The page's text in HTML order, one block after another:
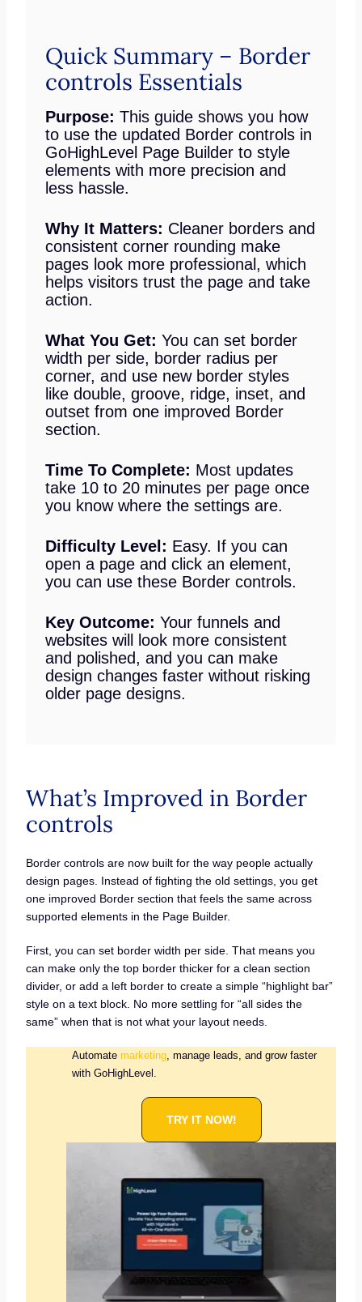
Quick Summary – Border
controls Essentials
Purpose: This guide shows you how
to use the updated Border controls in
GoHighLevel Page Builder to style
elements with more precision and
less hassle.
Why It Matters: Cleaner borders and
consistent corner rounding make
pages look more professional, which
helps visitors trust the page and take
action.
What You Get: You can set border
width per side, border radius per
corner, and use new border styles
like double, groove, ridge, inset, and
outset from one improved Border
section.
Time To Complete: Most updates
take 10 to 20 minutes per page once
you know where the settings are.
Difficulty Level: Easy. If you can
open a page and click an element,
you can use these Border controls.
Key Outcome: Your funnels and
websites will look more consistent
and polished, and you can make
design changes faster without risking
older page designs.
What’s Improved in Border
controls
Border controls are now built for the way people actually
design pages. Instead of fighting the old settings, you get
one improved Border section that feels the same across
supported elements in the Page Builder.
First, you can set border width per side. That means you
can make only the top border thicker for a clean section
divider, or add a left border to create a simple “highlight bar”
style on a text block. No more settling for “all sides the
same” when that is not what your layout needs.
Automate marketing, manage leads, and grow faster
with GoHighLevel.
TRY IT NOW!